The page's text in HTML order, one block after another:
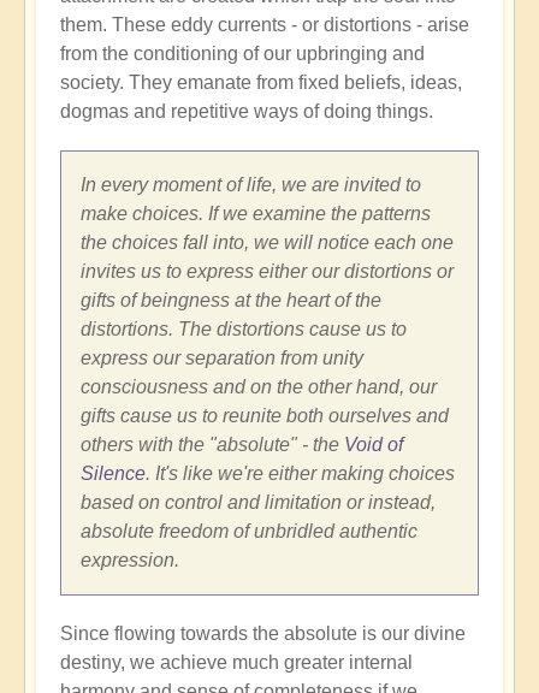
them. These eddy currents - or distortions - arise
from the conditioning of our upbringing and
society. They emanate from fixed beliefs, ideas,
dogmas and repetitive ways of doing things.
In every moment of life, we are invited to
make choices. If we examine the patterns
the choices fall into, we will notice each one
invites us to express either our distortions or
gifts of beingness at the heart of the
distortions. The distortions cause us to
express our separation from unity
consciousness and on the other hand, our
gifts cause us to reunite both ourselves and
others with the "absolute" - the Void of
Silence. It's like we're either making choices
based on control and limitation or instead,
absolute freedom of unbridled authentic
expression.
Since flowing towards the absolute is our divine
destiny, we achieve much greater internal